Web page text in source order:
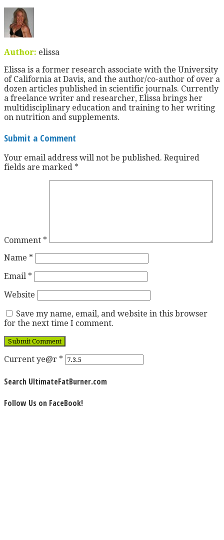
Author: elissa
Elissa is a former research associate with the University
of California at Davis, and the author/co-author of over a
dozen articles published in scientific journals. Currently
a freelance writer and researcher, Elissa brings her
multidisciplinary education and training to her writing
on nutrition and supplements.
Submit a Comment
Your email address will not be published. Required
fields are marked *
Comment *
Name *
Email *
Website
Save my name, email, and website in this browser
for the next time I comment.
Current ye@r *
Search UltimateFatBurner.com
Follow Us on FaceBook!